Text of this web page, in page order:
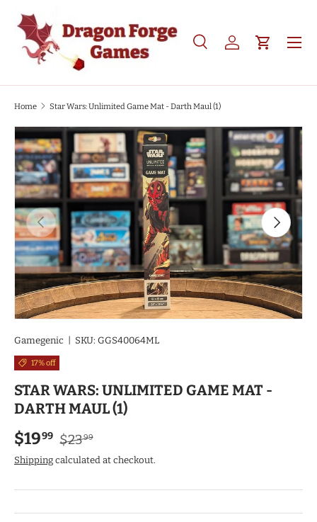
SKIP TO CONTENT
Search
Product type
SearchLog inCart
Home Star Wars: Unlimited Game Mat - Darth Maul (1)
SKIP TO PRODUCT INFORMATION
PREVIOUS NEXT
Gamegenic SKU: GGS40064ML
17% off
STAR WARS: UNLIMITED GAME MAT -
DARTH MAUL (1)
Sale price
$1999 Regular price
$2399
Shipping calculated at checkout.